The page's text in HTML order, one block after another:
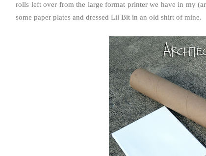
rolls left over from the large format printer we have in my
some paper plates and dressed Lil Bit in an old shirt of mine.